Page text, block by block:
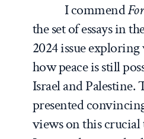
I commend
the set of essays in
2024 issue
how peace is still
Israel and Palestine.
presented
views on this